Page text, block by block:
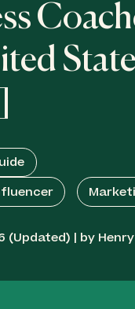
- Best for Business
(for quick
for Carrier-Grade
(Updated) | by